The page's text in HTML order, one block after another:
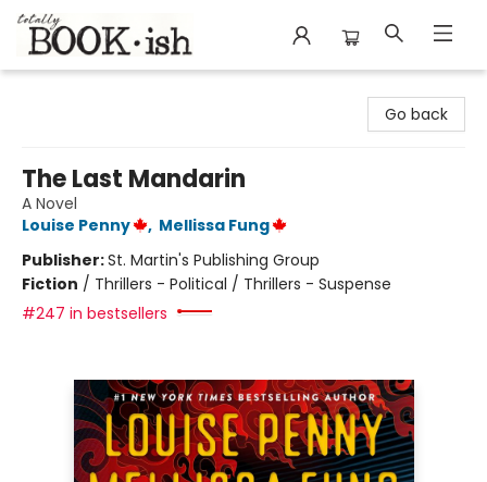
Go back
The Last Mandarin
A Novel
Louise Penny
, Mellissa Fung
Publisher:St. Martin's Publishing Group
Fiction / Thrillers - Political / Thrillers - Suspense
#247 in bestsellers